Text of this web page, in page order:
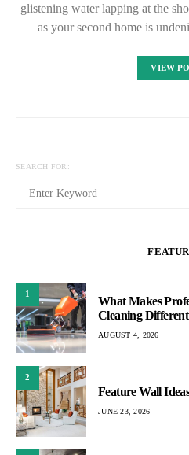
glistening water lapping at the
as your second home is
VIEW
SEARCH FOR:
1
What Makes
Cleaning
AUGUST 4, 2026
2
Feature Wall
JUNE 23, 2026